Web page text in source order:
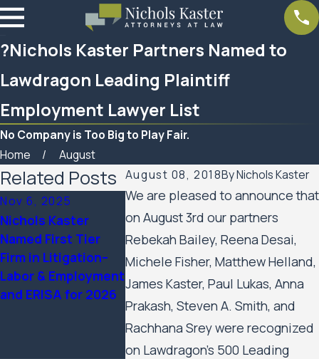
?Nichols Kaster Partners Named to
Lawdragon Leading Plaintiff
Employment Lawyer List
No Company is Too Big to Play Fair.
Home
August
August 08, 2018ByNichols Kaster
We are pleased to announce that
on August 3rd our partners
Rebekah Bailey, Reena Desai,
Michele Fisher, Matthew Helland,
James Kaster, Paul Lukas, Anna
Prakash, Steven A. Smith, and
Rachhana Srey were recognized
on Lawdragon's 500 Leading
Related Posts
Nov 6, 2025
Nichols Kaster
Named First Tier
Firm in Litigation–
Labor & Employment
and ERISA for 2026
Sep 24, 2025
12 Attorneys of
Nichols Kaster, PLLP
Named to 2025
Lawdragon 500
Leading Civil Rights
& Plaintiff
Employment
Lawyers
Aug 21,
Ten
Partners
The Best
America®
Edition